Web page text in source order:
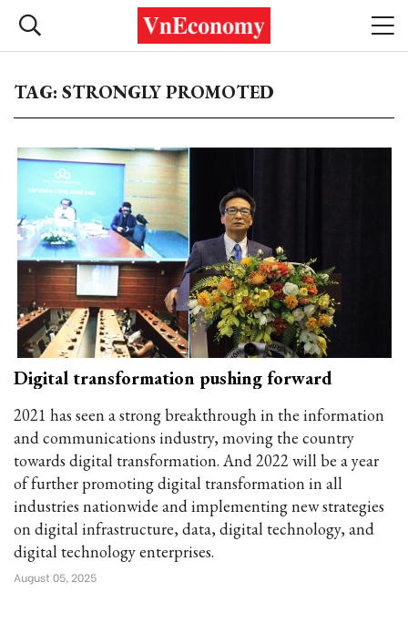
TAG: STRONGLY PROMOTED
Digital transformation pushing forward
2021 has seen a strong breakthrough in the information
and communications industry, moving the country
towards digital transformation. And 2022 will be a year
of further promoting digital transformation in all
industries nationwide and implementing new strategies
on digital infrastructure, data, digital technology, and
digital technology enterprises.
August 05, 2025